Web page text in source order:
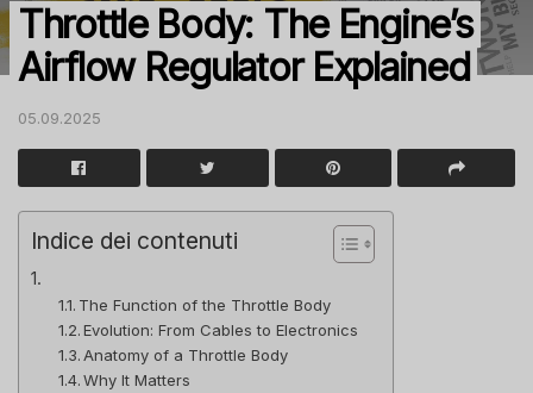
Throttle Body: The Engine’s
Airflow Regulator Explained
05.09.2025
Indice dei contenuti
The Function of the Throttle Body
Evolution: From Cables to Electronics
Anatomy of a Throttle Body
Why It Matters